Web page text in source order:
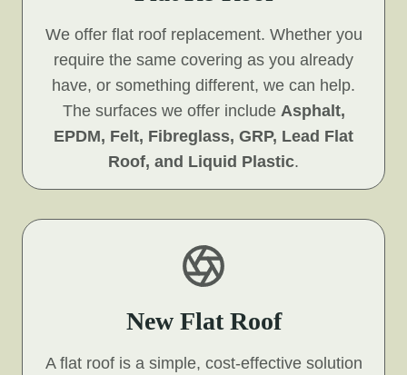
We offer flat roof replacement. Whether you
require the same covering as you already
have, or something different, we can help.
The surfaces we offer include Asphalt,
EPDM, Felt, Fibreglass, GRP, Lead Flat
Roof, and Liquid Plastic.
New Flat Roof
A flat roof is a simple, cost-effective solution